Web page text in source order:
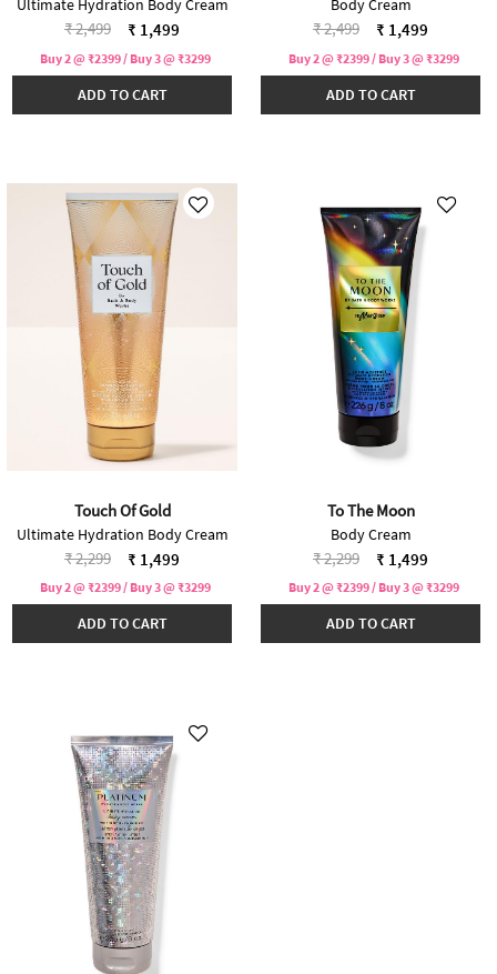
Ultimate Hydration Body Cream
Price reduced from
₹ 2,499to ₹ 1,499
Buy 2 @ ₹2399 / Buy 3 @ ₹3299
ADD TO CART
Body Cream
Price reduced from
₹ 2,499to ₹ 1,499
Buy 2 @ ₹2399 / Buy 3 @ ₹3299
ADD TO CART
Touch Of Gold
Ultimate Hydration Body Cream
Price reduced from
₹ 2,299to ₹ 1,499
Buy 2 @ ₹2399 / Buy 3 @ ₹3299
ADD TO CART
To The Moon
Body Cream
Price reduced from
₹ 2,299to ₹ 1,499
Buy 2 @ ₹2399 / Buy 3 @ ₹3299
ADD TO CART